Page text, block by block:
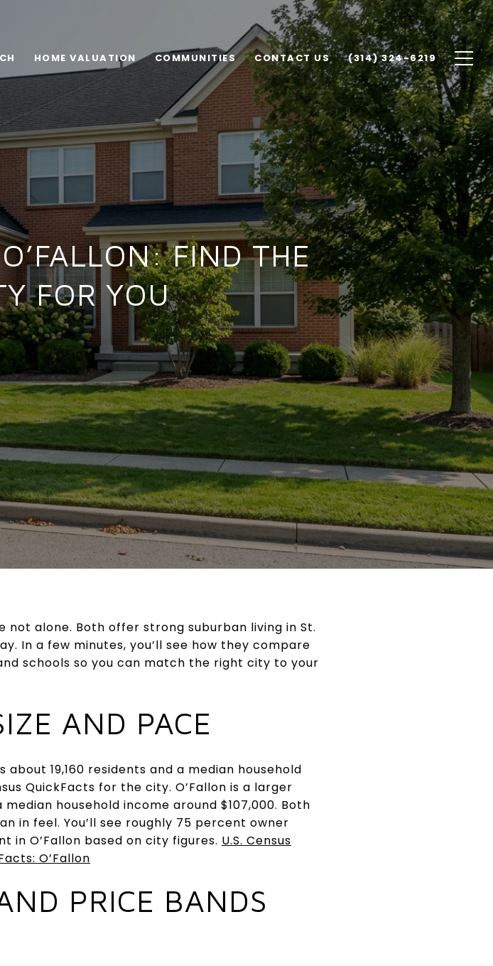
HOME VALUATION COMMUNITIES CONTACT US (314) 324-6219
FIND THE
FOR YOU
not alone. Both offer strong suburban living in St.
In a few minutes, you’ll see how they compare
schools so you can match the right city to your
AND PACE
19,160 residents and a median household
QuickFacts for the city. O’Fallon is a larger
household income around $107,000. Both
in feel. You’ll see roughly 75 percent owner
in O’Fallon based on city figures. U.S. Census
O’Fallon
PRICE BANDS